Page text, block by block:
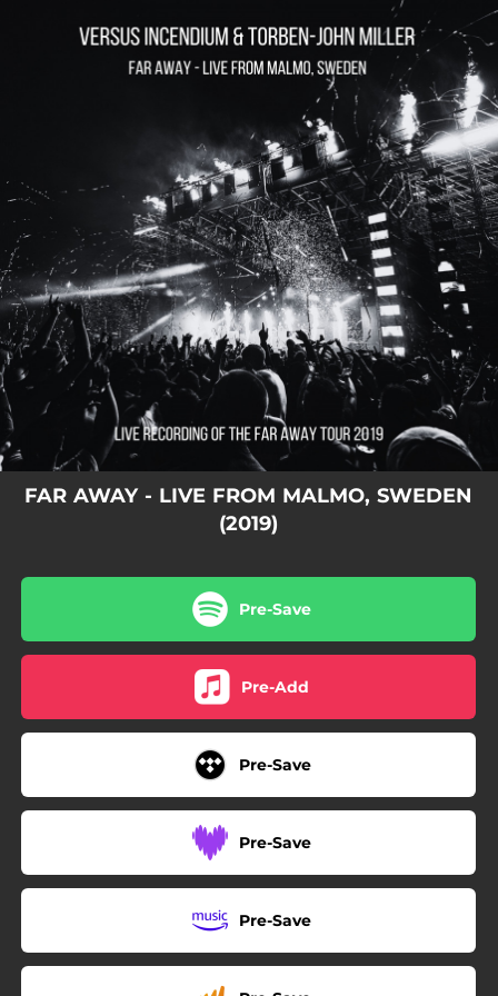
FAR AWAY - LIVE FROM MALMO, SWEDEN
(2019)
Pre-Save
Pre-Add
Pre-Save
Pre-Save
Pre-Save